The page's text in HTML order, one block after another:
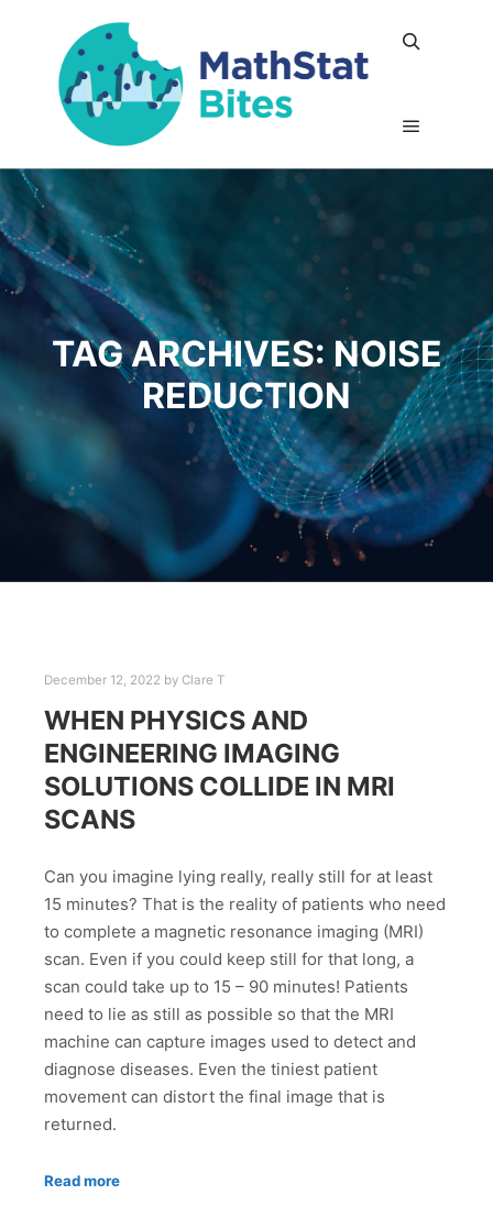
TAG ARCHIVES: NOISE
REDUCTION
December 12, 2022 by Clare T
WHEN PHYSICS AND
ENGINEERING IMAGING
SOLUTIONS COLLIDE IN MRI
SCANS
Can you imagine lying really, really still for at least
15 minutes? That is the reality of patients who need
to complete a magnetic resonance imaging (MRI)
scan. Even if you could keep still for that long, a
scan could take up to 15 – 90 minutes! Patients
need to lie as still as possible so that the MRI
machine can capture images used to detect and
diagnose diseases. Even the tiniest patient
movement can distort the final image that is
returned.
Read more